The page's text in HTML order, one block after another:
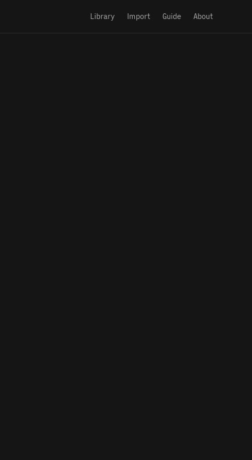
Library Import Guide About